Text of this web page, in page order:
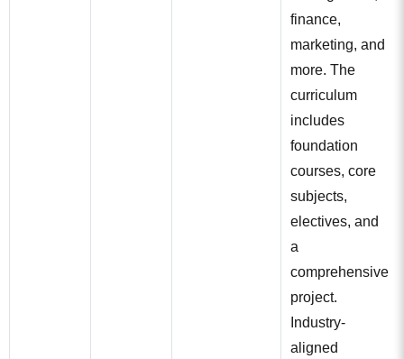
finance,
marketing, and
more. The
curriculum
includes
foundation
courses, core
subjects,
electives, and
a
comprehensive
project.
Industry-
aligned